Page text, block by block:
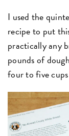
I used the
recipe to put
practically any
pounds of
four to five